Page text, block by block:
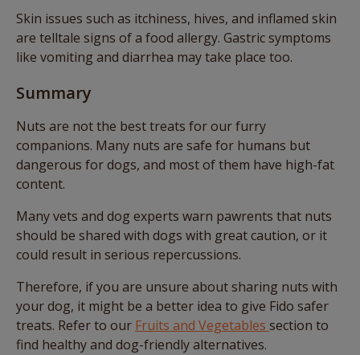
Skin issues such as itchiness, hives, and inflamed skin
are telltale signs of a food allergy. Gastric symptoms
like vomiting and diarrhea may take place too.
Summary
Nuts are not the best treats for our furry
companions. Many nuts are safe for humans but
dangerous for dogs, and most of them have high-fat
content.
Many vets and dog experts warn pawrents that nuts
should be shared with dogs with great caution, or it
could result in serious repercussions.
Therefore, if you are unsure about sharing nuts with
your dog, it might be a better idea to give Fido safer
treats. Refer to our Fruits and Vegetables section to
find healthy and dog-friendly alternatives.